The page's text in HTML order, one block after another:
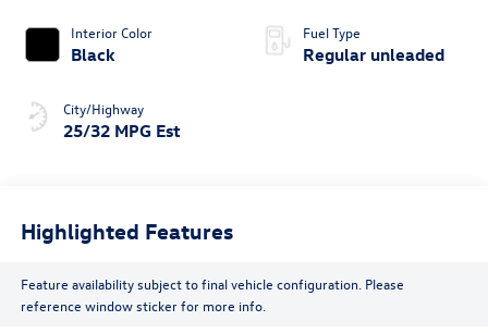
Interior Color
Black
City/Highway
25/32 MPG Est
Fuel Type
Regular unleaded
Highlighted Features
Feature availability subject to final vehicle configuration. Please
reference window sticker for more info.